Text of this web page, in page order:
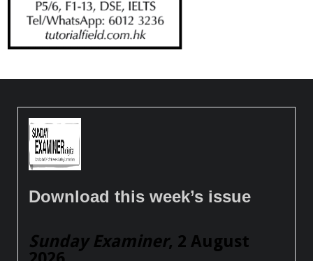
Download this week’s issue
Sunday Examiner, 2 August